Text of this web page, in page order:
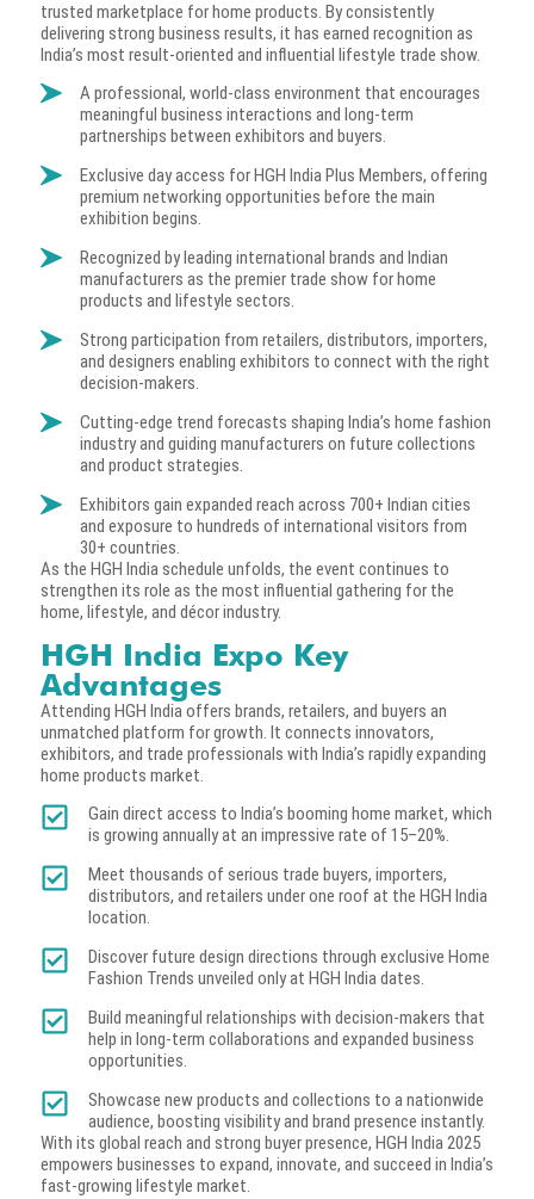
trusted marketplace for home products. By consistently
delivering strong business results, it has earned recognition as
India’s most result-oriented and influential lifestyle trade show.
A professional, world-class environment that encourages
meaningful business interactions and long-term
partnerships between exhibitors and buyers.
Exclusive day access for HGH India Plus Members, offering
premium networking opportunities before the main
exhibition begins.
Recognized by leading international brands and Indian
manufacturers as the premier trade show for home
products and lifestyle sectors.
Strong participation from retailers, distributors, importers,
and designers enabling exhibitors to connect with the right
decision-makers.
Cutting-edge trend forecasts shaping India’s home fashion
industry and guiding manufacturers on future collections
and product strategies.
Exhibitors gain expanded reach across 700+ Indian cities
and exposure to hundreds of international visitors from
30+ countries.
As the HGH India schedule unfolds, the event continues to
strengthen its role as the most influential gathering for the
home, lifestyle, and décor industry.
HGH India Expo Key
Advantages
Attending HGH India offers brands, retailers, and buyers an
unmatched platform for growth. It connects innovators,
exhibitors, and trade professionals with India’s rapidly expanding
home products market.
Gain direct access to India’s booming home market, which
is growing annually at an impressive rate of 15–20%.
Meet thousands of serious trade buyers, importers,
distributors, and retailers under one roof at the HGH India
location.
Discover future design directions through exclusive Home
Fashion Trends unveiled only at HGH India dates.
Build meaningful relationships with decision-makers that
help in long-term collaborations and expanded business
opportunities.
Showcase new products and collections to a nationwide
audience, boosting visibility and brand presence instantly.
With its global reach and strong buyer presence, HGH India 2025
empowers businesses to expand, innovate, and succeed in India’s
fast-growing lifestyle market.